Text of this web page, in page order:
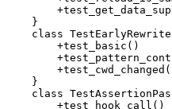
    }
class
        +test_basic()
    }
class
        +test_hook_call()